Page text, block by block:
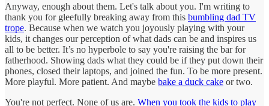
Anyway, enough about them. Let's talk about you. I'm writing to
thank you for gleefully breaking away from this bumbling dad TV
trope. Because when we watch you joyously playing with your
kids, it changes our perception of what dads can be and inspires us
all to be better. It’s no hyperbole to say you're raising the bar for
fatherhood. Showing dads what they could be if they put down their
phones, closed their laptops, and joined the fun. To be more present.
More playful. More patient. And maybe bake a duck cake or two.
You're not perfect. None of us are. When you took the kids to play